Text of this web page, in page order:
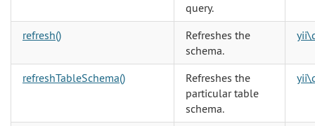
query.
refresh()
Refreshes the
schema.
refreshTableSchema()
Refreshes the
particular table
schema.